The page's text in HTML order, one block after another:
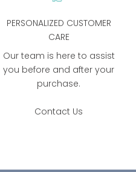
PERSONALIZED CUSTOMER
CARE
Our team is here to assist
you before and after your
purchase.
Contact Us